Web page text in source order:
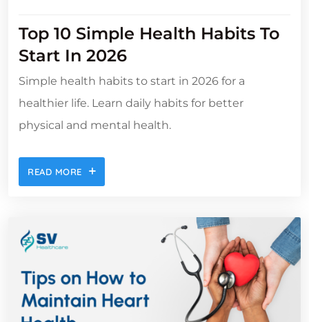
Top 10 Simple Health Habits To
Start In 2026
Simple health habits to start in 2026 for a
healthier life. Learn daily habits for better
physical and mental health.
READ MORE